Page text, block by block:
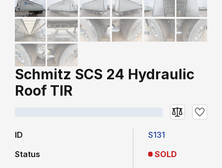
Schmitz SCS 24 Hydraulic
Roof TIR
ID
Status
S131
SOLD